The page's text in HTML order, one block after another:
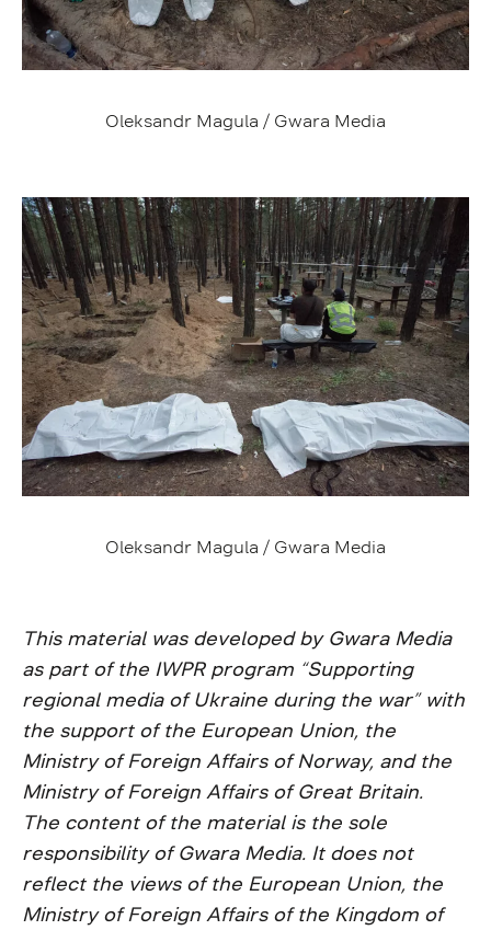
Oleksandr Magula / Gwara Media
Oleksandr Magula / Gwara Media
This material was developed by Gwara Media
as part of the IWPR program “Supporting
regional media of Ukraine during the war” with
the support of the European Union, the
Ministry of Foreign Affairs of Norway, and the
Ministry of Foreign Affairs of Great Britain.
The content of the material is the sole
responsibility of Gwara Media. It does not
reflect the views of the European Union, the
Ministry of Foreign Affairs of the Kingdom of